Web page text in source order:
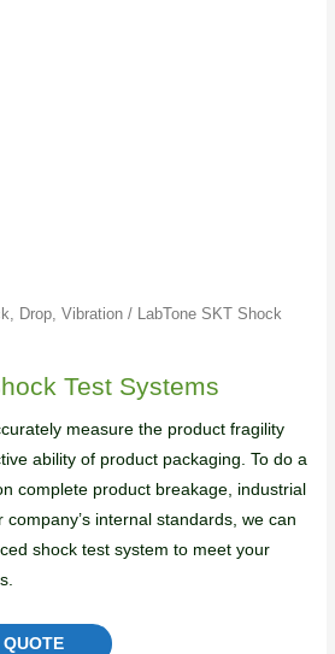
Drop, Vibration / LabTone SKT Shock
Test Systems
measure the product fragility
ability of product packaging. To do a
complete product breakage, industrial
internal standards, we can
shock test system to meet your